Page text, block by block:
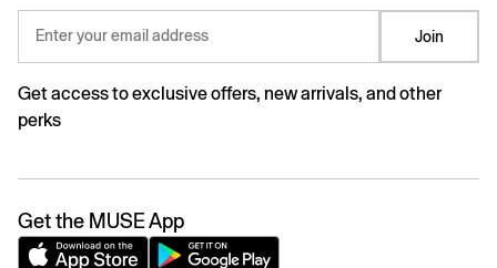
Enter your email address Join
Get access to exclusive offers, new arrivals, and other
perks
Get the MUSE App